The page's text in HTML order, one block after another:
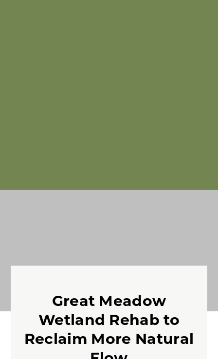
Great Meadow
Wetland Rehab to
Reclaim More Natural